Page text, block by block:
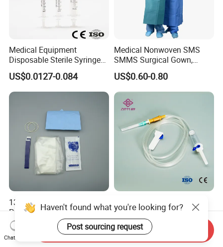
Medical Equipment
Disposable Sterile Syringe
Luer Lock or Luer Slip with
CE ISO Approved
US$0.0127-0.084
Medical Nonwoven SMS
SMMS Surgical Gown,
Hospital Surgeon Gowns
US$0.60-0.80
13*122cm TPU Ultrasound
Probe Cover for Medical
Imaging
US$0.30-0.40
IV Disposable Burette Type
Sterile Medical Filter Scalp
Vein Set Infusion Set with
CE SGS ISO From
Manufacturer for Hospital
US$0.053-0.062
Haven't found what you're looking for?
Post sourcing request
Chat Now
Send Inquiry